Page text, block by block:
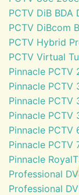
PCTV DiB BDA
PCTV DiBcom
PCTV Hybrid
PCTV Virtual
Pinnacle PCTV
Pinnacle PCTV
Pinnacle PCTV
Pinnacle PCTV
Pinnacle PCTV
Pinnacle PCTV
Pinnacle
Professional
Professional